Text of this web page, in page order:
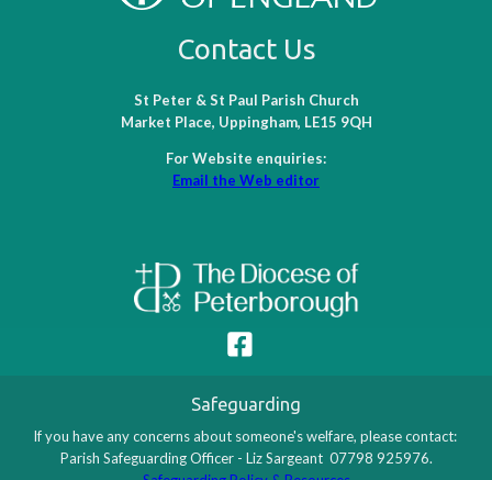
Contact Us
St Peter & St Paul Parish Church
Market Place, Uppingham, LE15 9QH
For Website enquiries:
Email the Web editor
Safeguarding
If you have any concerns about someone's welfare, please contact:
Parish Safeguarding Officer - Liz Sargeant 07798 925976.